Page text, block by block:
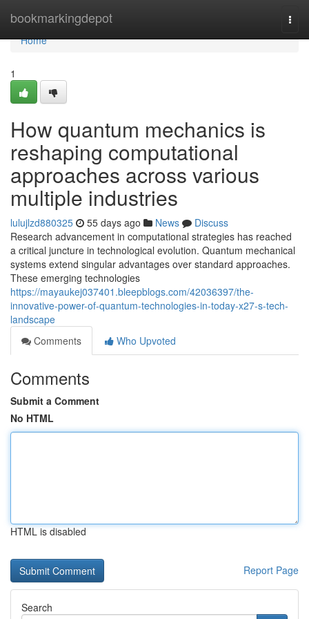
bookmarkingdepot
Home
Home
1
How quantum mechanics is
reshaping computational
approaches across various
multiple industries
lulujlzd880325 55 days ago News
Discuss
Research advancement in computational strategies has reached
a critical juncture in technological evolution. Quantum mechanical
systems extend singular advantages over standard approaches.
These emerging technologies
https://mayaukej037401.bleepblogs.com/42036397/the-
innovative-power-of-quantum-technologies-in-today-x27-s-tech-
landscape
Comments
Who Upvoted
Comments
Submit a Comment
No HTML
HTML is disabled
Report Page
Search